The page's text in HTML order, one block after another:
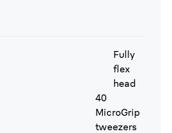
Fully
flex
head
40
MicroGrip
tweezers